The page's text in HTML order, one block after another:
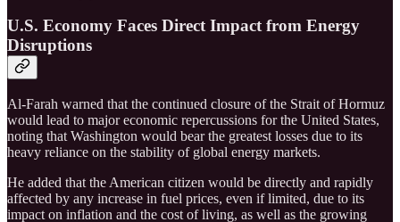
U.S. Economy Faces Direct Impact from Energy
Disruptions
Al-Farah warned that the continued closure of the Strait of Hormuz
would lead to major economic repercussions for the United States,
noting that Washington would bear the greatest losses due to its
heavy reliance on the stability of global energy markets.
He added that the American citizen would be directly and rapidly
affected by any increase in fuel prices, even if limited, due to its
impact on inflation and the cost of living, as well as the growing